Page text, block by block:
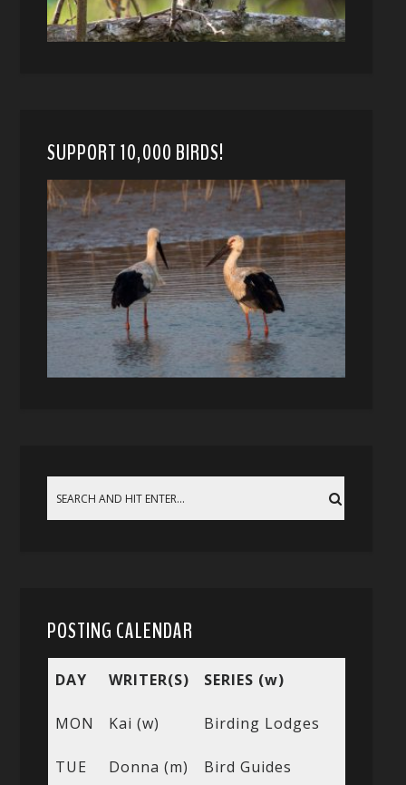
SUPPORT 10,000 BIRDS!
POSTING CALENDAR
DAY WRITER(S) SERIES (w)
MON Kai (w) Birding Lodges
TUE
Donna (m)
Bird Guides